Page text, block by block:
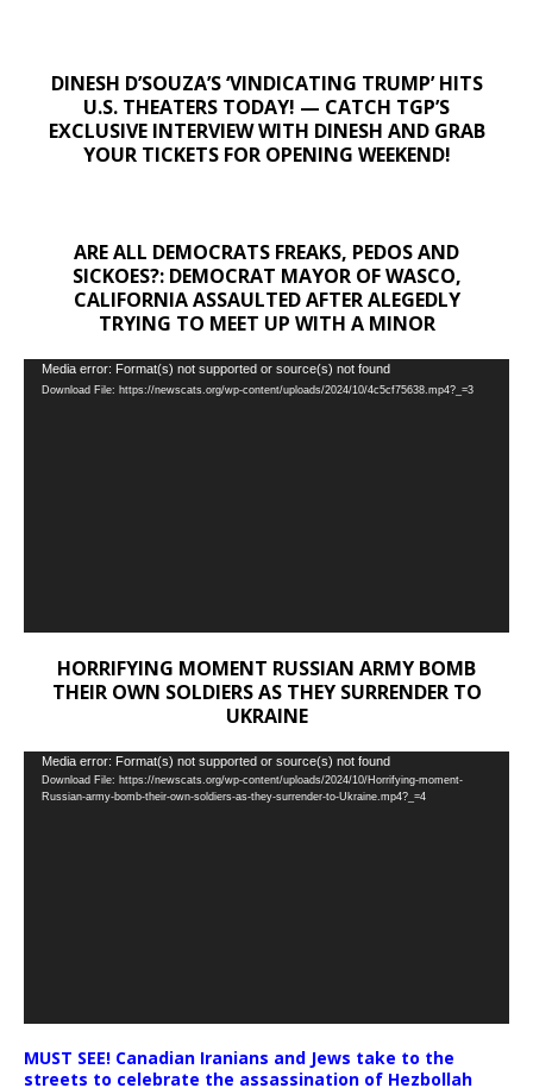
DINESH D’SOUZA’S ‘VINDICATING TRUMP’ HITS
U.S. THEATERS TODAY! — CATCH TGP’S
EXCLUSIVE INTERVIEW WITH DINESH AND GRAB
YOUR TICKETS FOR OPENING WEEKEND!
ARE ALL DEMOCRATS FREAKS, PEDOS AND
SICKOES?: DEMOCRAT MAYOR OF WASCO,
CALIFORNIA ASSAULTED AFTER ALEGEDLY
TRYING TO MEET UP WITH A MINOR
Video
Player
Media error: Format(s) not supported or source(s) not found
Download File: https://newscats.org/wp-content/uploads/2024/10/4c5cf75638.mp4?_=3
HORRIFYING MOMENT RUSSIAN ARMY BOMB
THEIR OWN SOLDIERS AS THEY SURRENDER TO
UKRAINE
Video
Player
Media error: Format(s) not supported or source(s) not found
Download File: https://newscats.org/wp-content/uploads/2024/10/Horrifying-moment-
Russian-army-bomb-their-own-soldiers-as-they-surrender-to-Ukraine.mp4?_=4
MUST SEE! Canadian Iranians and Jews take to the
streets to celebrate the assassination of Hezbollah